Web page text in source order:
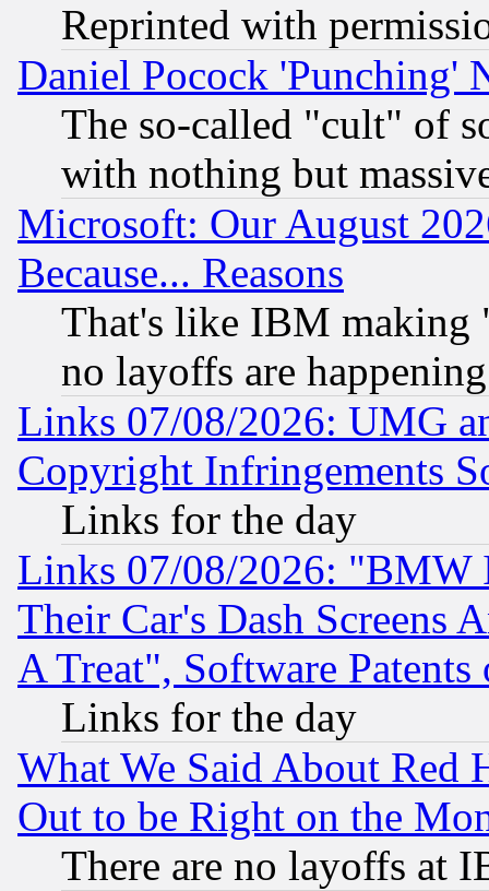
Reprinted with
Daniel Pocock 'Punching'
The so-called "cult" of
with nothing but
Microsoft: Our August
Because... Reasons
That's like IBM making
no layoffs are happening
Links 07/08/2026: UMG
Copyright Infringements
Links for the day
Links 07/08/2026: "BMW
Their Car's Dash Screens
A Treat", Software Patents
Links for the day
What We Said About Red
Out to be Right on the
There are no layoffs at